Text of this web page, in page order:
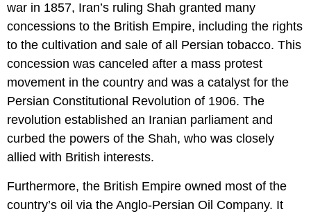
war in 1857, Iran’s ruling Shah granted many
concessions to the British Empire, including the rights
to the cultivation and sale of all Persian tobacco. This
concession was canceled after a mass protest
movement in the country and was a catalyst for the
Persian Constitutional Revolution of 1906. The
revolution established an Iranian parliament and
curbed the powers of the Shah, who was closely
allied with British interests.
Furthermore, the British Empire owned most of the
country’s oil via the Anglo-Persian Oil Company. It